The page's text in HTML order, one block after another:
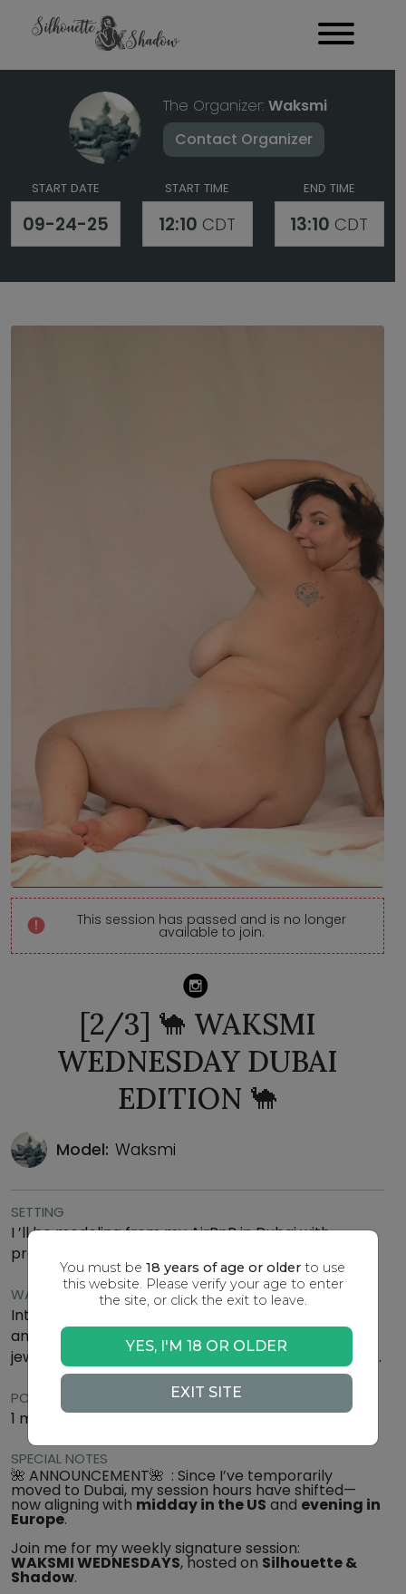
You must be18 years of age or older to use
this website. Please verify your age to enter
the site, or click the exit to leave.
YES, I'M 18 OR OLDER
EXIT SITE
The Organizer: Waksmi
Contact Organizer
START DATE
09-24-25
START TIME
12:10 CDT
END TIME
13:10 CDT
This session has passed and is no longer
available to join.
[2/3] 🐪 WAKSMI
WEDNESDAY DUBAI
EDITION 🐪
Model: Waksmi
SETTING
I ’ll be modeling from my AirBnB in Dubai with
professional Lighting
WARDROBE
Intimate nude : think silk robes, wrapped sarongs,
and textured fabrics in soft, neutral tones. Subtle
jewelry or natural flowers may be added for accent.
POSE SCHEDULE
1 min up to 15 min
SPECIAL NOTES
🌺 ANNOUNCEMENT🌺 : Since I’ve temporarily
moved to Dubai, my session hours have shifted—
now aligning with midday in the US and evening in
Europe.
Join me for my weekly signature session:
WAKSMI WEDNESDAYS, hosted on Silhouette &
Shadow.